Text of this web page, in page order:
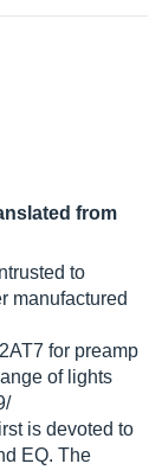
from
to
manufactured
for preamp
of lights
is devoted to
EQ. The